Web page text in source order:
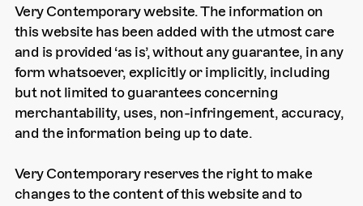
Very Contemporary website. The information on
this website has been added with the utmost care
and is provided ‘as is’, without any guarantee, in any
form whatsoever, explicitly or implicitly, including
but not limited to guarantees concerning
merchantability, uses, non-infringement, accuracy,
and the information being up to date.
Very Contemporary reserves the right to make
changes to the content of this website and to